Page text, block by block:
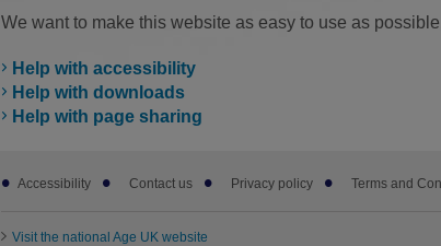
We want to make this website as easy to use as
Help with accessibility
Help with downloads
Help with page sharing
Footer
subAccessibility Contact us Privacy policy Terms and
Visit the national Age UK website